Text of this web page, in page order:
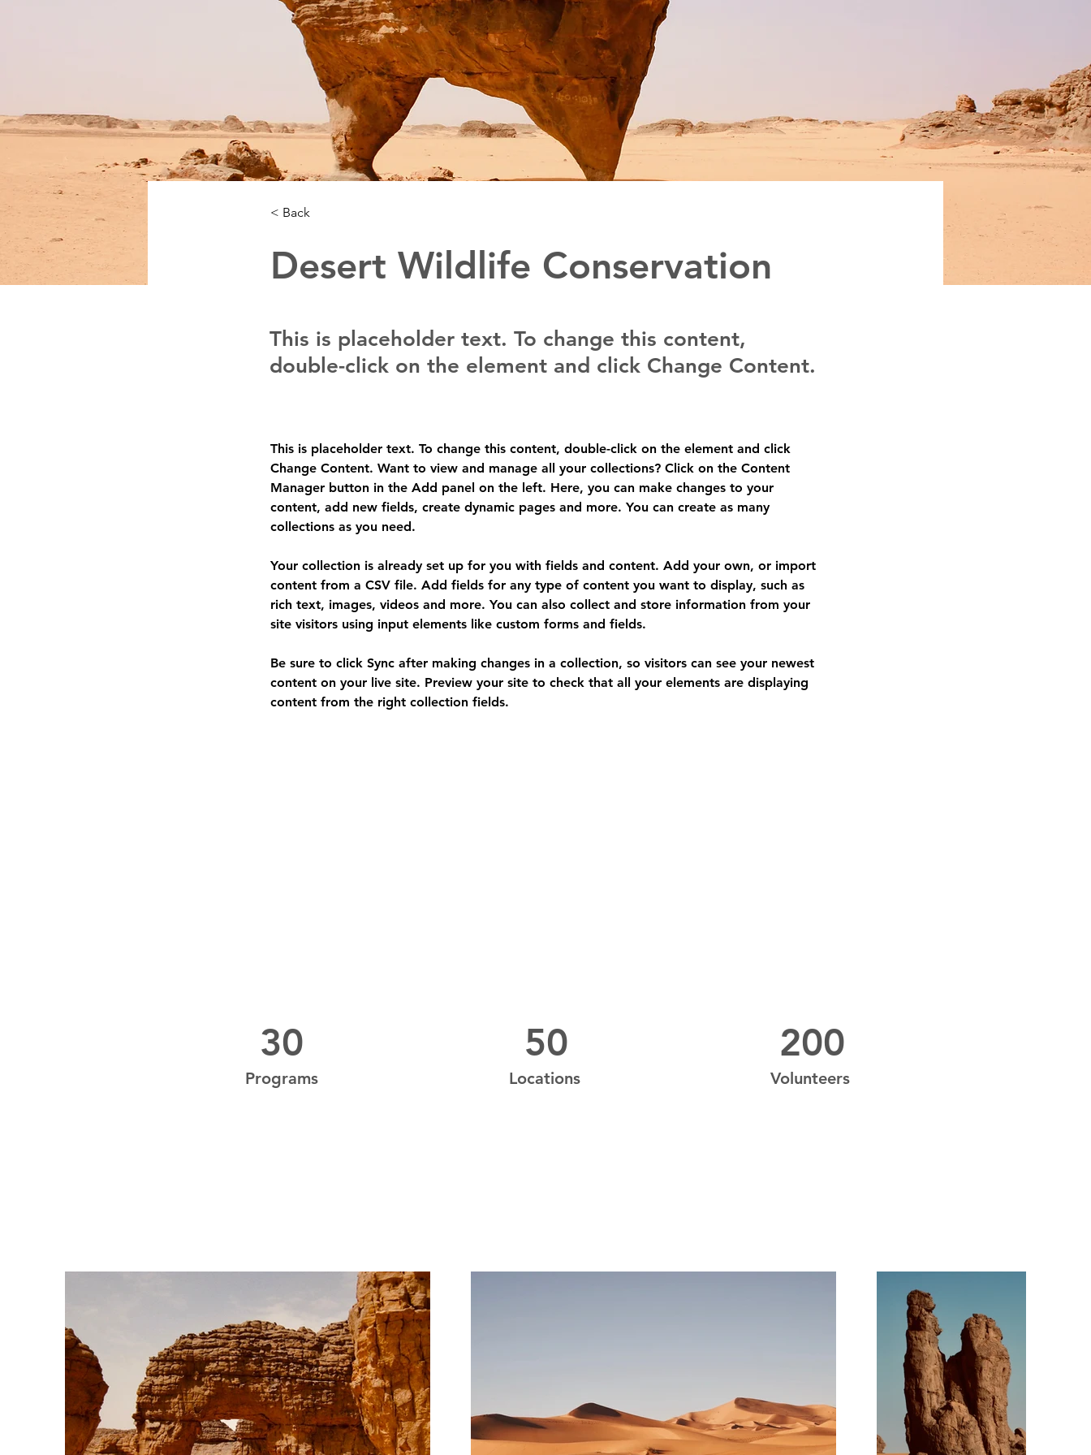
< Back
Desert Wildlife Conservation
This is placeholder text. To change this content,
double-click on the element and click Change Content.
This is placeholder text. To change this content, double-click on the element and click
Change Content. Want to view and manage all your collections? Click on the Content
Manager button in the Add panel on the left. Here, you can make changes to your
content, add new fields, create dynamic pages and more. You can create as many
collections as you need.
Your collection is already set up for you with fields and content. Add your own, or import
content from a CSV file. Add fields for any type of content you want to display, such as
rich text, images, videos and more. You can also collect and store information from your
site visitors using input elements like custom forms and fields.
Be sure to click Sync after making changes in a collection, so visitors can see your newest
content on your live site. Preview your site to check that all your elements are displaying
content from the right collection fields.
30
Programs
50
Locations
200
Volunteers